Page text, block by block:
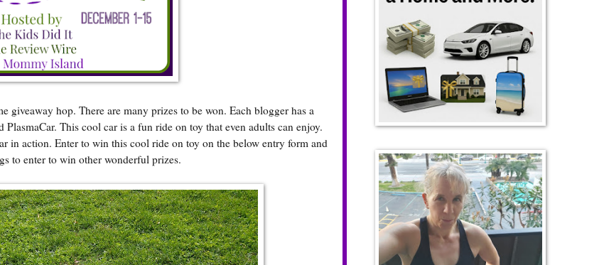
giveaway hop. There are many prizes to be won. Each blogger has a
This cool car is a fun ride on toy that even adults can enjoy.
in action. Enter to win this cool ride on toy on the below entry form and
to enter to win other wonderful prizes.